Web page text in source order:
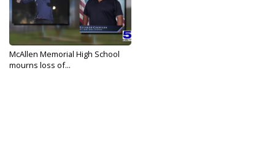
McAllen Memorial High School
mourns loss of...